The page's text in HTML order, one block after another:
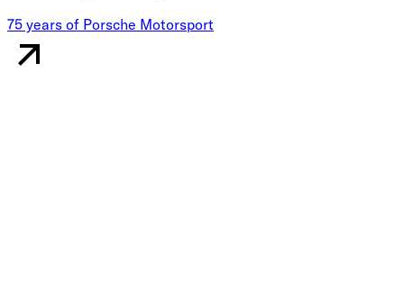
75 years of Porsche Motorsport